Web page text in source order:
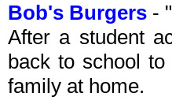
Bob's Burgers -
After a student
back to school
family at home.